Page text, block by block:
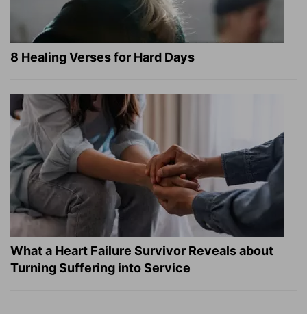
8 Healing Verses for Hard Days
What a Heart Failure Survivor Reveals about
Turning Suffering into Service